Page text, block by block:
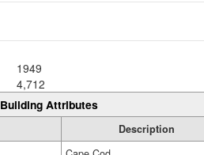
1949
4,712
Building Attributes
Description